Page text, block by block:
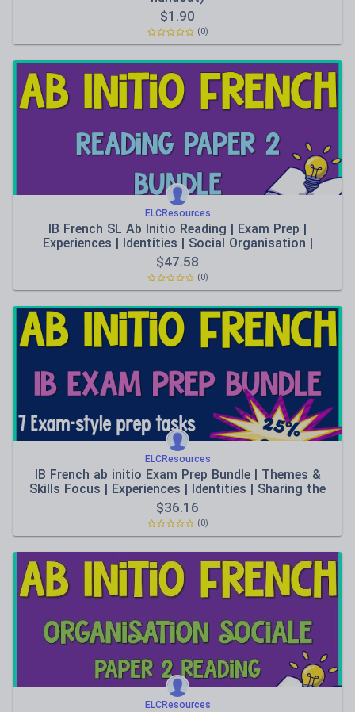
$1.90
(0)
ELCResources
IB French SL Ab Initio Reading | Exam Prep |
Experiences | Identities | Social Organisation |
Sharing the Planet | Human Ingenuity
$47.58
(0)
ELCResources
IB French ab initio Exam Prep Bundle | Themes &
Skills Focus | Experiences | Identities | Sharing the
Planet | Listening practise | Writing Conceptual
Understanding
$36.16
(0)
ELCResources